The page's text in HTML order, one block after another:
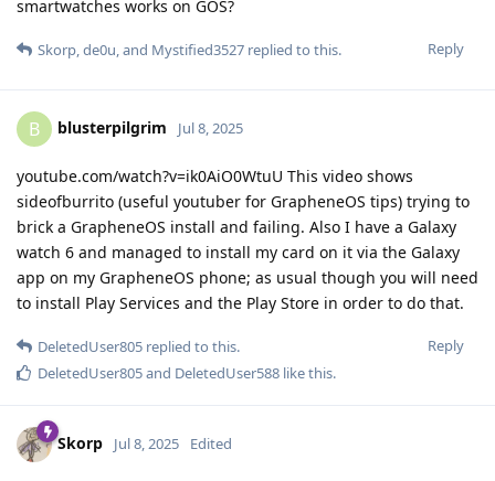
smartwatches works on GOS?
Reply
Skorp,de0u, and Mystified3527 replied to this.
B blusterpilgrim Jul 8, 2025
youtube.com/watch?v=ik0AiO0WtuU This video shows
sideofburrito (useful youtuber for GrapheneOS tips) trying to
brick a GrapheneOS install and failing. Also I have a Galaxy
watch 6 and managed to install my card on it via the Galaxy
app on my GrapheneOS phone; as usual though you will need
to install Play Services and the Play Store in order to do that.
Reply
DeletedUser805 replied to this.
DeletedUser805and DeletedUser588 like this.
Skorp Jul 8, 2025 Edited